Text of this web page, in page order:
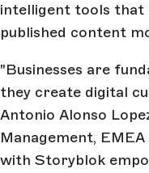
intelligent tools that
published content
"Businesses are
they create digital
Antonio Alonso
Management,
with Storyblok